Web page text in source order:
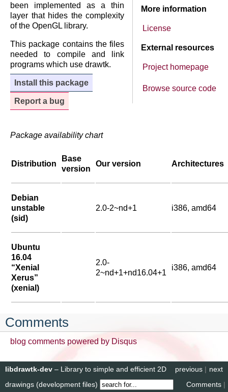
More information
License
External resources
Project homepage
Browse source code
been implemented as a thin
layer that hides the complexity
of the OpenGL library.
This package contains the files
needed to compile and link
programs which use drawtk.
Install this package
Report a bug
Package availability chart
Distribution
Base
version
Our version Architectures
Debian
unstable
(sid)
2.0-2~nd+1 i386, amd64
Ubuntu
16.04
“Xenial
Xerus”
(xenial)
2.0-
2~nd+1+nd16.04+1
i386, amd64
Comments
blog comments powered by Disqus
next
previous |
libdrawtk-dev – Library to simple and efficient 2D
drawings (development files)
Comments |